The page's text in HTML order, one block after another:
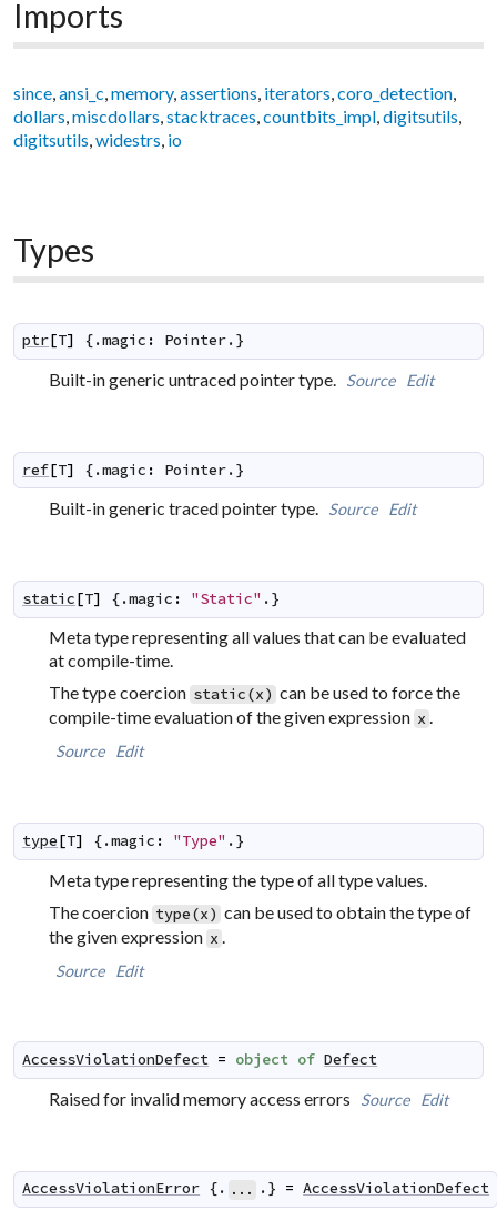
Imports
since,ansi_c,memory,assertions, iterators,coro_detection,
dollars,miscdollars,stacktraces,countbits_impl,digitsutils,
digitsutils,widestrs, io
Types
ptr[T] {.magic : Pointer.}
Built-in generic untraced pointer type. Source Edit
ref[T] {.magic : Pointer.}
Built-in generic traced pointer type. Source Edit
static[T] {.magic : "Static" .}
Meta type representing all values that can be evaluated
at compile-time.
The type coercion static(x) can be used to force the
compile-time evaluation of the given expression x .
Source Edit
type[T] {.magic : "Type" .}
Meta type representing the type of all type values.
The coercion type(x) can be used to obtain the type of
the given expression x
Source Edit
AccessViolationDefect = object of Defect
Raised for invalid memory access errors Source Edit
AccessViolationError {. ... .} = AccessViolationDefect